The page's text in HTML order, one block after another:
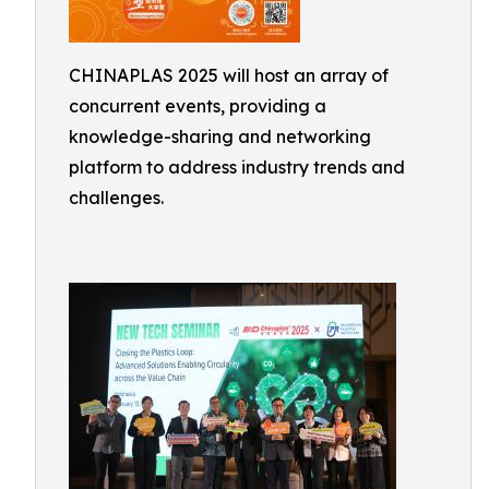
CHINAPLAS 2025 will host an array of
concurrent events, providing a
knowledge-sharing and networking
platform to address industry trends and
challenges.